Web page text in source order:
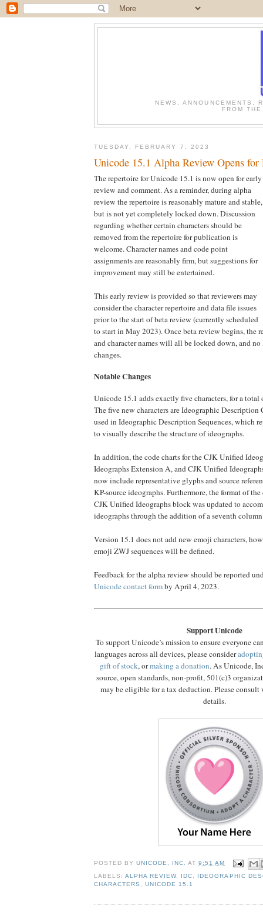
NEWS, ANNOUNCEMENTS,
FROM
TUESDAY, FEBRUARY 7, 2023
Unicode 15.1 Alpha Review Opens for
The repertoire for Unicode 15.1 is now open for early
review and comment. As a reminder, during alpha
review the repertoire is reasonably mature and stable,
but is not yet completely locked down. Discussion
regarding whether certain characters should be
removed from the repertoire for publication is
welcome. Character names and code point
assignments are reasonably firm, but suggestions for
improvement may still be entertained.
This early review is provided so that reviewers may
consider the character repertoire and data file issues
prior to the start of beta review (currently scheduled
to start in May 2023). Once beta review begins, the
and character names will all be locked down, and
changes.
Notable Changes
Unicode 15.1 adds exactly five characters, for a total
The five new characters are Ideographic Description
used in Ideographic Description Sequences, which
to visually describe the structure of ideographs.
In addition, the code charts for the CJK Unified
Ideographs Extension A, and CJK Unified
now include representative glyphs and source
KP-source ideographs. Furthermore, the format of
CJK Unified Ideographs block was updated to
ideographs through the addition of a seventh
Version 15.1 does not add new emoji characters,
emoji ZWJ sequences will be defined.
Feedback for the alpha review should be reported
Unicode contact formby April 4, 2023.
Support Unicode
To support Unicode’s mission to ensure everyone
languages across all devices, please consider
gift of stock, ormaking a donation. As Unicode,
source, open standards, non-profit, 501(c)3
may be eligible for a tax deduction. Please
details.
POSTED BYUNICODE, INC. AT9:51 AM
LABELS:ALPHA REVIEW, IDC
IDEOGRAPHIC
CHARACTERS
,UNICODE 15.1